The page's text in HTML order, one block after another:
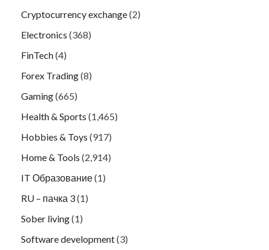
Cryptocurrency exchange(2)
Electronics (368)
FinTech(4)
Forex Trading(8)
Gaming(665)
Health & Sports (1,465)
Hobbies & Toys (917)
Home & Tools (2,914)
IT Образование(1)
RU – пачка 3(1)
Sober living(1)
Software development(3)